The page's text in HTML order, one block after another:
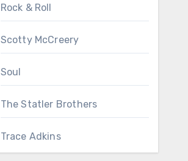
Rock & Roll
Scotty McCreery
Soul
The Statler Brothers
Trace Adkins